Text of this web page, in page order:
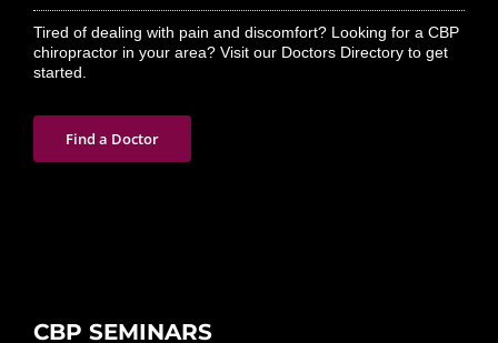
Tired of dealing with pain and discomfort? Looking for a CBP
chiropractor in your area? Visit our Doctors Directory to get
started.
Find a Doctor
CBP SEMINARS